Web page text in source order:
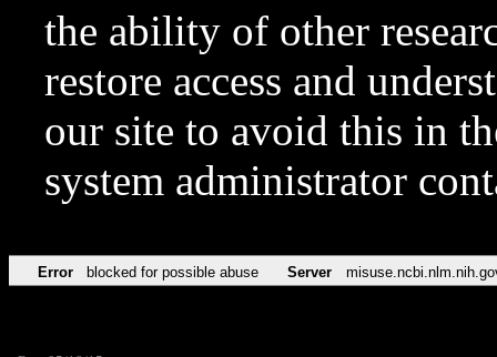
the ability of other
restore access and
our site to avoid this in
system administrator
Error blocked for possible abuse Server